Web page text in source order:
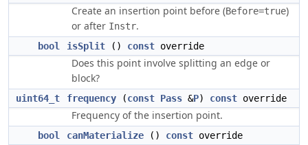
Create an insertion point before (Before=true)
or after Instr.
bool isSplit () const override
Does this point involve splitting an edge or
block?
uint64_t frequency (const Pass &P) const override
Frequency of the insertion point.
bool canMaterialize () const override